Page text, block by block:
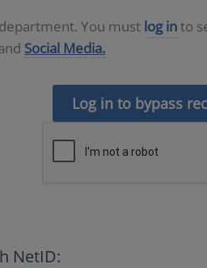
You must log into
Social Media.
Log in to bypass
NetID: